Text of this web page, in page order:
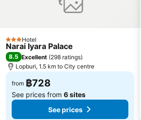
3 StarsHotel
Narai Iyara Palace
8.5 Excellent (298 ratings)
Lopburi, 1.5 km to City centre
from ฿728
See prices from 6 sites
See prices